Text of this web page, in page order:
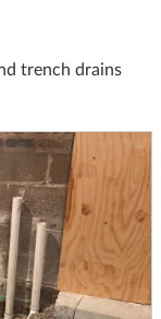
trench drains